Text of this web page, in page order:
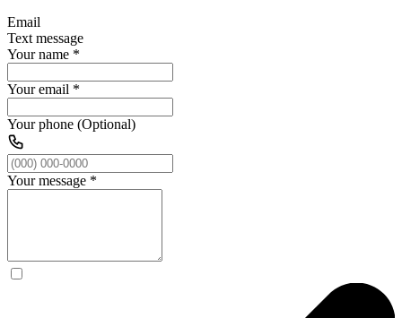
Email
Text message
Your name *
Your email *
Your phone (Optional)
Your message *